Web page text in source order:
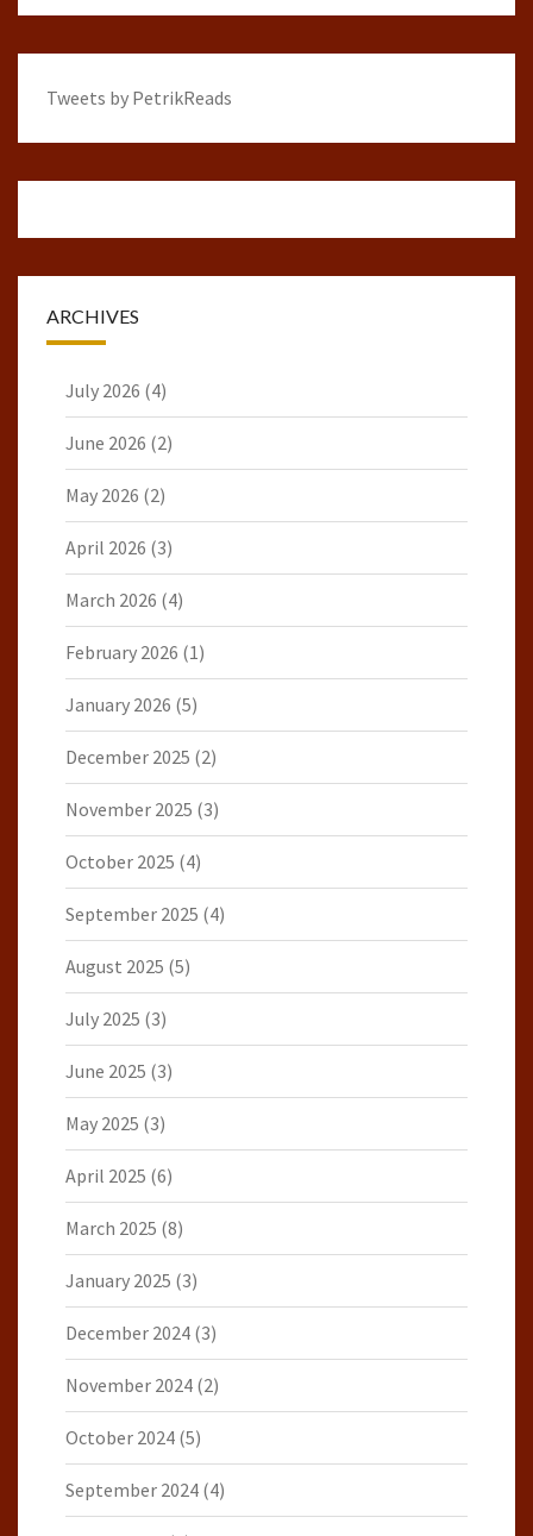
Tweets by PetrikReads
ARCHIVES
July 2026 (4)
June 2026 (2)
May 2026 (2)
April 2026 (3)
March 2026 (4)
February 2026 (1)
January 2026 (5)
December 2025 (2)
November 2025 (3)
October 2025 (4)
September 2025 (4)
August 2025 (5)
July 2025 (3)
June 2025 (3)
May 2025 (3)
April 2025 (6)
March 2025 (8)
January 2025 (3)
December 2024 (3)
November 2024 (2)
October 2024 (5)
September 2024 (4)